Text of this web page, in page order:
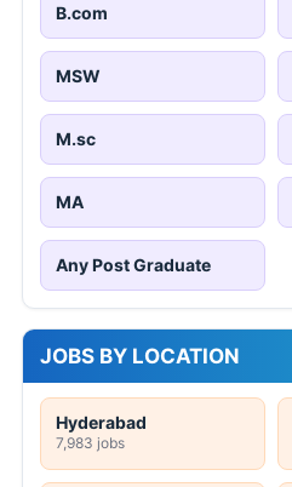
B.com
MSW
M.sc
MA
Any Post Graduate
JOBS BY LOCATION
Hyderabad
7,983 jobs